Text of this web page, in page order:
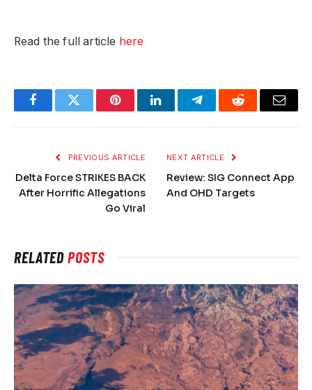
Read the full article here
FacebookTwitter PinterestLinkedInTelegramReddit Email
PREVIOUS ARTICLE
Delta Force STRIKES BACK
After Horrific Allegations
Go Viral
NEXT ARTICLE
Review: SIG Connect App
And OHD Targets
RELATEDPOSTS